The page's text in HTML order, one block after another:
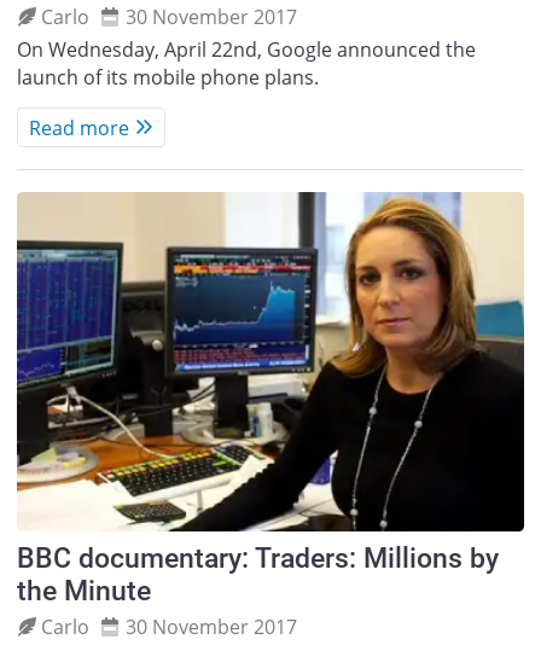
Carlo
30 November 2017
On Wednesday, April 22nd, Google announced the
launch of its mobile phone plans.
Read more
BBC documentary: Traders: Millions by
the Minute
Carlo
30 November 2017